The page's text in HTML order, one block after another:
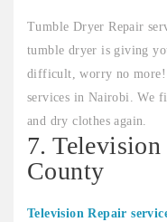
Tumble Dryer Repair
tumble dryer is giving
difficult, worry no more!
services in Nairobi. We
and dry clothes again.
7.
County
Television Repair